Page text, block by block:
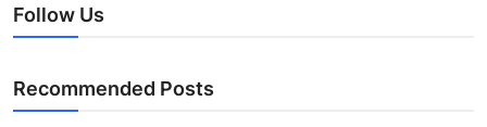
Follow Us
Recommended Posts